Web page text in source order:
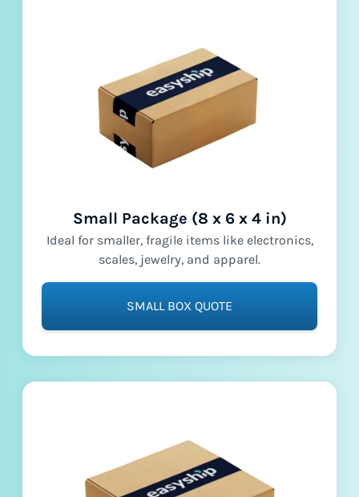
Small Package (8 x 6 x 4 in)
Ideal for smaller, fragile items like electronics,
scales, jewelry, and apparel.
SMALL BOX QUOTE